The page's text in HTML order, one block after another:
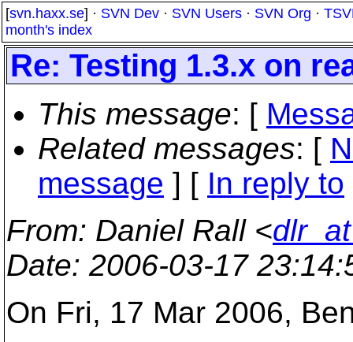
[svn.haxx.se] · SVN Dev · SVN Users · SVN Org ·
month's index
Re: Testing 1.3.x on
This message: [
Related messages: [
message ] [ In reply to
From: Daniel Rall <
Date: 2006-03-17
On Fri, 17 Mar 2006,